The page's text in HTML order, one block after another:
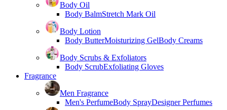
Body Oil
Body BalmStretch Mark Oil
Body Lotion
Body ButterMoisturizing GelBody Creams
Body Scrubs & Exfoliators
Body ScrubExfoliating Gloves
Fragrance
Men Fragrance
Men's PerfumeBody SprayDesigner Perfumes